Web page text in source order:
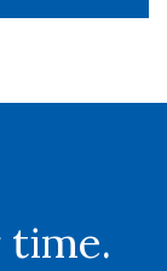
time.